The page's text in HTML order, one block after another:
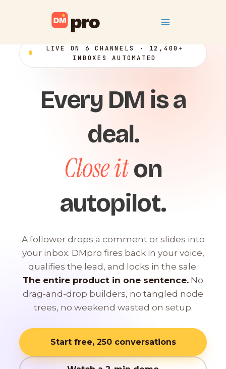
Menu
LIVE ON 6 CHANNELS · 12,400+
INBOXES AUTOMATED
Every DM is a
deal.
Close iton
autopilot.
A follower drops a comment or slides into
your inbox. DMpro fires back in your voice,
qualifies the lead, and locks in the sale.
The entire product in one sentence. No
drag-and-drop builders, no tangled node
trees, no weekend wasted on setup.
Start free, 250 conversations